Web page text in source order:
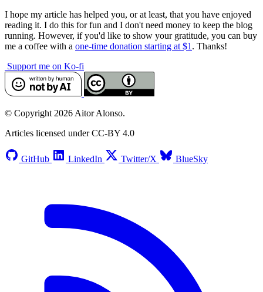
I hope my article has helped you, or at least, that you have enjoyed
reading it. I do this for fun and I don't need money to keep the blog
running. However, if you'd like to show your gratitude, you can buy
me a coffee with a one-time donation starting at $1 . Thanks!
Support me on Ko-fi
© Copyright 2026 Aitor Alonso.
Articles licensed under CC-BY 4.0
GitHub LinkedIn Twitter/X BlueSky